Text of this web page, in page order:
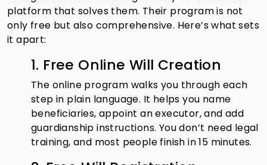
platform that solves them. Their program is not
only free but also comprehensive. Here’s what sets
it apart:
1. Free Online Will Creation
The online program walks you through each
step in plain language. It helps you name
beneficiaries, appoint an executor, and add
guardianship instructions. You don’t need legal
training, and most people finish in 15 minutes.